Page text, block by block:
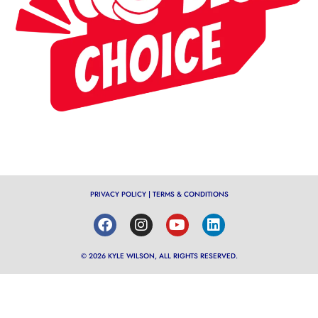
PRIVACY POLICY| TERMS & CONDITIONS
© 2026 KYLE WILSON, ALL RIGHTS RESERVED.